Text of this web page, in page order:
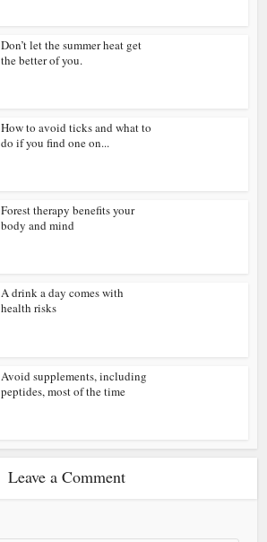
Don’t let the summer heat get
the better of you.
How to avoid ticks and what to
do if you find one on...
Forest therapy benefits your
body and mind
A drink a day comes with
health risks
Avoid supplements, including
peptides, most of the time
Leave a Comment